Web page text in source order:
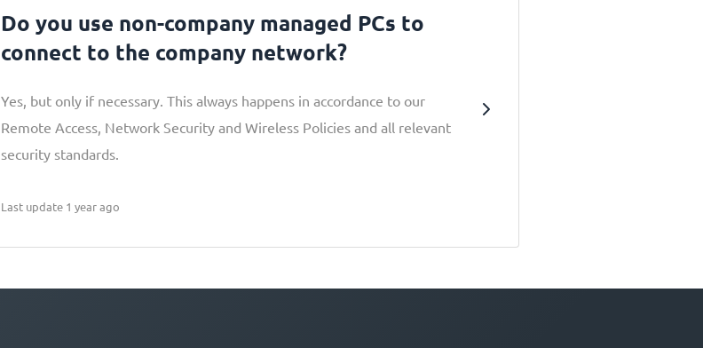
Do you use non-company managed PCs to
connect to the company network?
Yes, but only if necessary. This always happens in accordance to our
Remote Access, Network Security and Wireless Policies and all relevant
security standards.
Last update 1 year ago